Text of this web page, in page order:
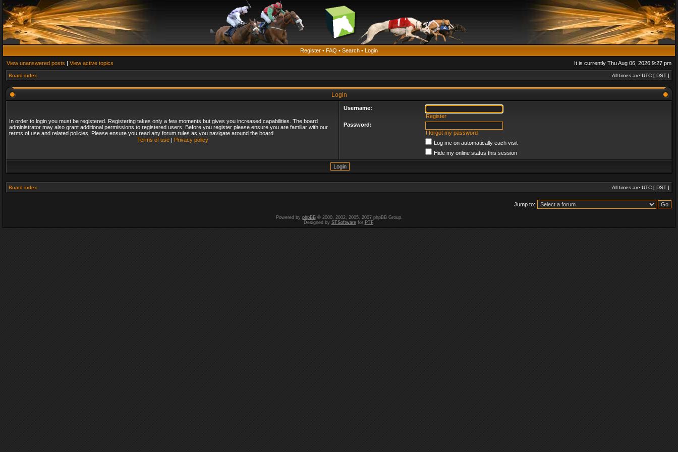
Register • FAQ • Search • Login
View unanswered posts | View active topics It is currently Thu Aug 06, 2026 9:27 pm
Board index All times are UTC [ DST ]
Login
In order to login you must be registered. Registering takes only a few moments but gives you increased capabilities. The board
administrator may also grant additional permissions to registered users. Before you register please ensure you are familiar with our
terms of use and related policies. Please ensure you read any forum rules as you navigate around the board.
Terms of use| Privacy policy
Username:
Register
Password:
I forgot my password
Log me on automatically each visit
Hide my online status this session
Board index All times are UTC [ DST ]
Jump to:
Powered by phpBB© 2000, 2002, 2005, 2007 phpBB Group.
Designed by STSoftwarefor PTF.